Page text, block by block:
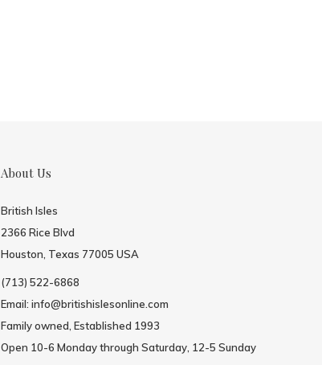
About Us
British Isles
2366 Rice Blvd
Houston, Texas 77005 USA
(713) 522-6868
Email: info@britishislesonline.com
Family owned, Established 1993
Open 10-6 Monday through Saturday, 12-5 Sunday